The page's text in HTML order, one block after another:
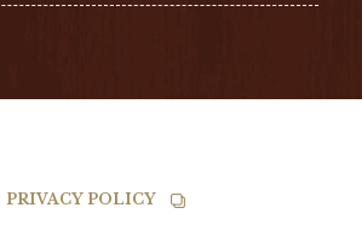
PRIVACY POLICY